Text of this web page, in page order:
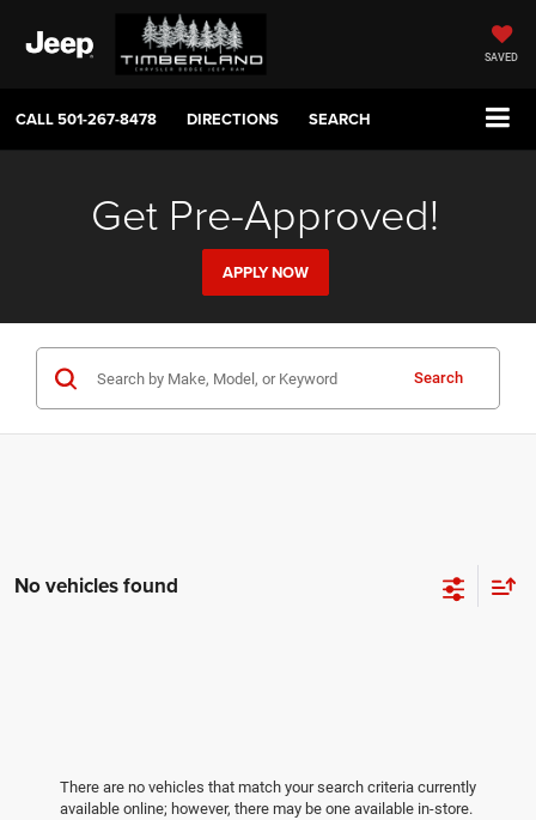
SAVED
CALL501-267-8478 DIRECTIONS SEARCH
Get Pre-Approved!
APPLY NOW
Search
No vehicles found
There are no vehicles that match your search criteria currently
available online; however, there may be one available in-store.